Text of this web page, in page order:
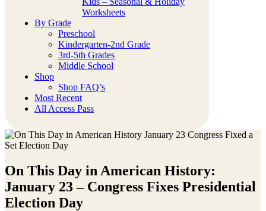
Worksheets
By Grade
Preschool
Kindergarten-2nd Grade
3rd-5th Grades
Middle School
Shop
Shop FAQ’s
Most Recent
All Access Pass
On This Day in American History:
January 23 – Congress Fixes Presidential
Election Day